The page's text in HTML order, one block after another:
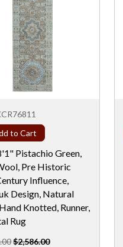
to Cart
Pistachio Green,
Pre Historic
Influence,
Design, Natural
Knotted, Runner,
Rug
$2,586.00